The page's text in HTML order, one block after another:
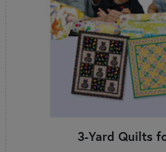
3-Yard Quilts